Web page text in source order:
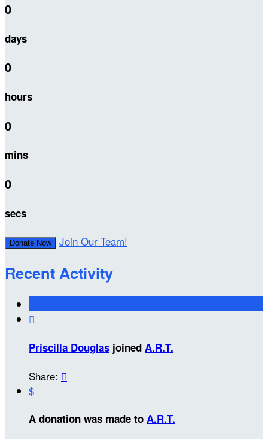
0
days
0
hours
0
mins
0
secs
Donate Now Join Our Team!
Recent Activity

Priscilla Douglas joined A.R.T.
Share: 
$
A donation was made to A.R.T.